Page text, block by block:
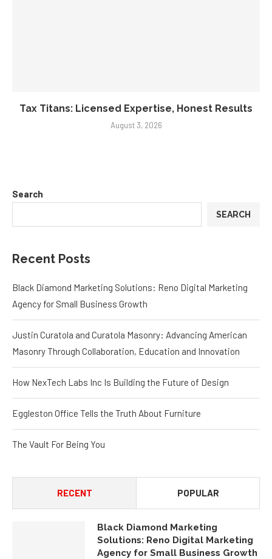
Tax Titans: Licensed Expertise, Honest Results
August 3, 2026
Search
SEARCH
Recent Posts
Black Diamond Marketing Solutions: Reno Digital Marketing
Agency for Small Business Growth
Justin Curatola and Curatola Masonry: Advancing American
Masonry Through Collaboration, Education and Innovation
How NexTech Labs Inc Is Building the Future of Design
Eggleston Office Tells the Truth About Furniture
The Vault For Being You
RECENT POPULAR
Black Diamond Marketing
Solutions: Reno Digital Marketing
Agency for Small Business Growth